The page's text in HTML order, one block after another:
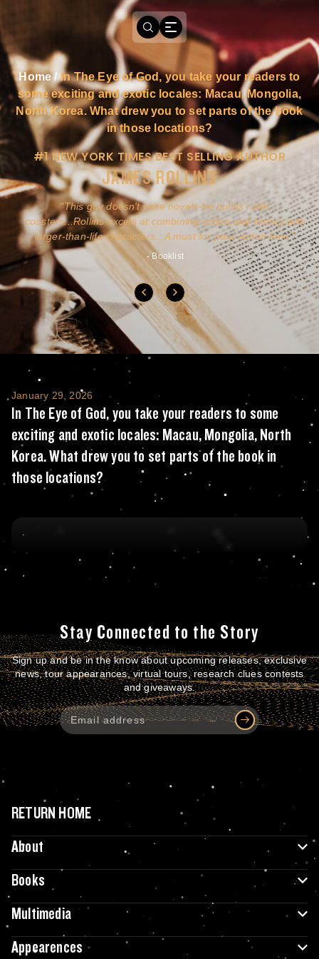
Home /In The Eye of God, you take your readers to
some exciting and exotic locales: Macau, Mongolia,
North Korea. What drew you to set parts of the book
in those locations?
#1 NEW YORK TIMES BEST SELLING AUTHOR
JAMES ROLLINS
This guy doesn't write novels-he builds roller
coasters...Rollins excels at combining action and history with
larger-than-life characters...A must for pure action fans.
- Booklist
In The Eye of God, you take your readers
January 29, 2026
In The Eye of God, you take your readers to some
exciting and exotic locales: Macau, Mongolia, North
Korea. What drew you to set parts of the book in
those locations?
Stay Connected to the Story
Sign up and be in the know about upcoming releases, exclusive
news, tour appearances, virtual tours, research clues contests
and giveaways.
RETURN HOME
About
Books
Multimedia
Appearences